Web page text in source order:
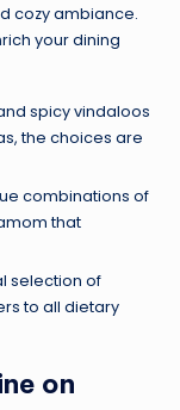
cozy ambiance.
your dining
spicy vindaloos
the choices are
combinations of
that
selection of
to all dietary
on